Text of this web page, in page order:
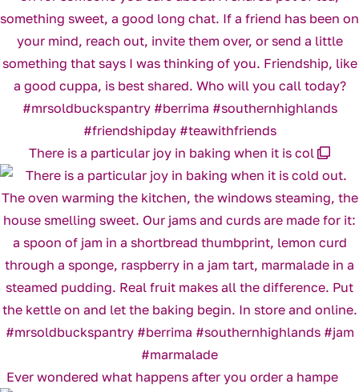
There is a particular joy in baking when it is col
Ever wondered what happens after you order a hampe